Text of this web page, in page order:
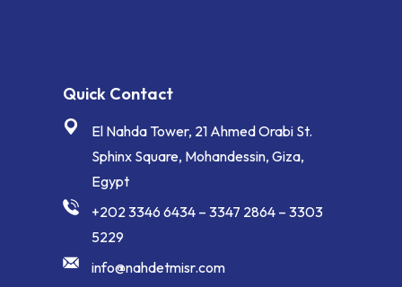
Quick Contact
El Nahda Tower, 21 Ahmed Orabi St.
Sphinx Square, Mohandessin, Giza,
Egypt
+202 3346 6434 – 3347 2864 – 3303
5229
info@nahdetmisr.com